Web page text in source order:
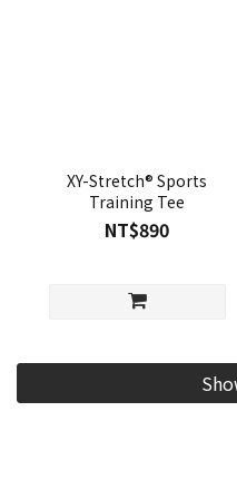
XY-Stretch® Sports
Training Tee
NT$890